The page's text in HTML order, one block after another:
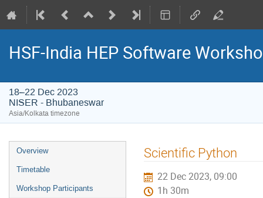
HSF-India HEP Software
18–22 Dec 2023
NISER - Bhubaneswar
Asia/Kolkata timezone
Event
menu
Overview
Timetable
Workshop Participants
Scientific Python
22 Dec 2023, 09:00
1h 30m